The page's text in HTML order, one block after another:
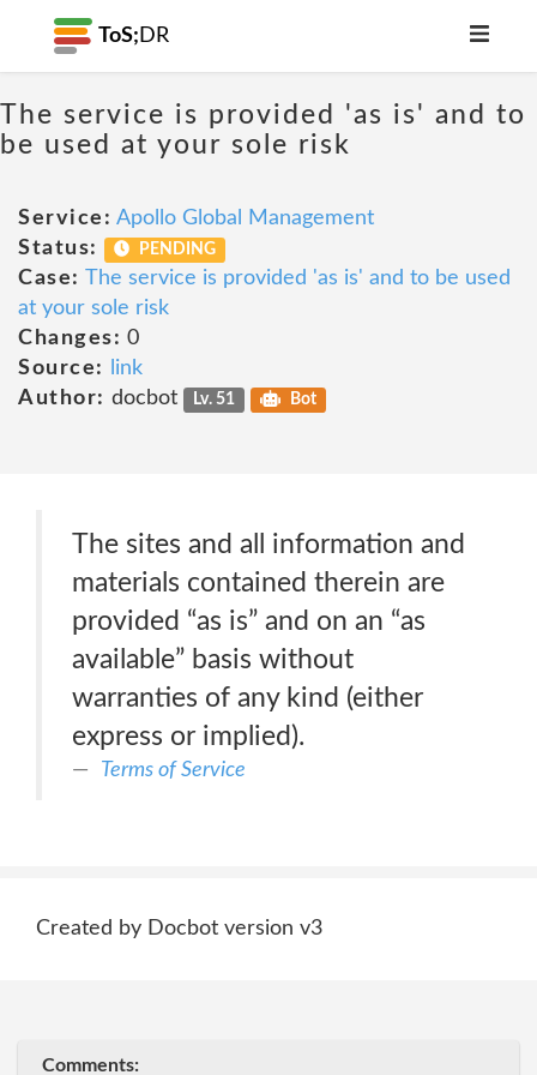
ToS; DR
The service is provided 'as is' and to
be used at your sole risk
Service: Apollo Global Management
Status:
PENDING
Case: The service is provided 'as is' and to be used
at your sole risk
Changes: 0
Source:
link
Author: docbot Lv. 51 Bot
The sites and all information and
materials contained therein are
provided “as is” and on an “as
available” basis without
warranties of any kind (either
express or implied).
Terms of Service
Created by Docbot version v3
Comments: